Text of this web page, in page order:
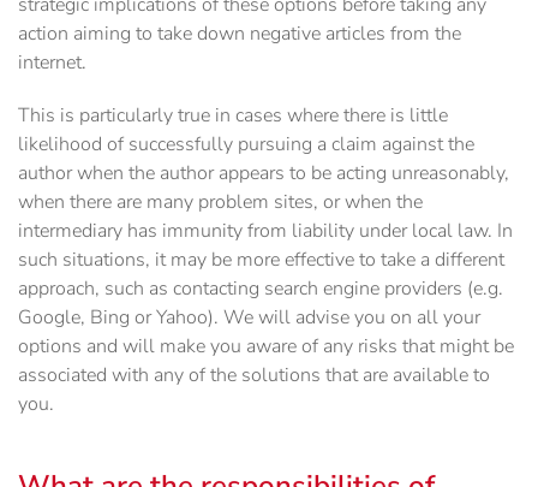
action aiming to take down negative articles from the
internet.
This is particularly true in cases where there is little
likelihood of successfully pursuing a claim against the
author when the author appears to be acting unreasonably,
when there are many problem sites, or when the
intermediary has immunity from liability under local law. In
such situations, it may be more effective to take a different
approach, such as contacting search engine providers (e.g.
Google, Bing or Yahoo). We will advise you on all your
options and will make you aware of any risks that might be
associated with any of the solutions that are available to
you.